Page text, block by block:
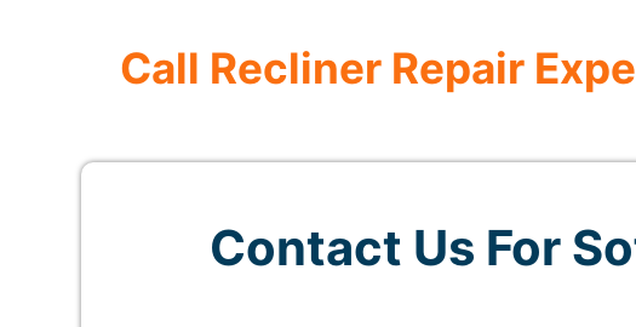
Call Recliner Repair
Contact Us For